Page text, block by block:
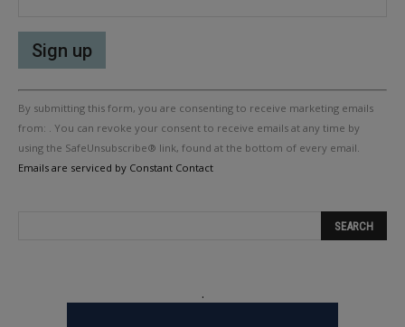
Constant
Contact
Use.
Please
leave
By submitting this form, you are consenting to receive marketing emails
from: . You can revoke your consent to receive emails at any time by
using the SafeUnsubscribe® link, found at the bottom of every email.
Emails are serviced by Constant Contact
.